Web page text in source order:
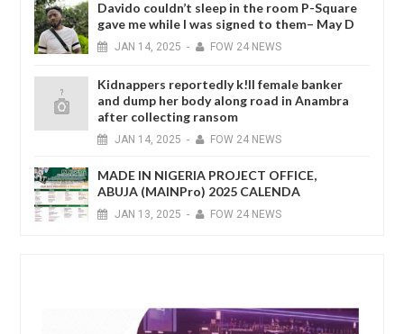
Davido couldn’t sleep in the room P-Square
gave me while I was signed to them– May D
JAN 14, 2025 - FOW 24 NEWS
Kidnappers reportedly k!ll female banker
and dump her body along road in Anambra
after collecting ransom
JAN 14, 2025 - FOW 24 NEWS
MADE IN NIGERIA PROJECT OFFICE,
ABUJA (MAINPro) 2025 CALENDA
JAN 13, 2025 - FOW 24 NEWS